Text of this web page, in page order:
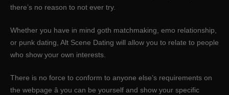
there’s no reason to not ever try.
Whether you have in mind goth matchmaking, emo relationship,
or punk dating, Alt Scene Dating will allow you to relate to people
who show your own interests.
There is no force to conform to anyone else’s requirements on
the webpage â you can be yourself and show your specific